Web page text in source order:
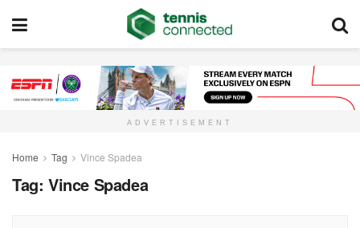
ADVERTISEMENT
Home Tag Vince Spadea
Tag: Vince Spadea